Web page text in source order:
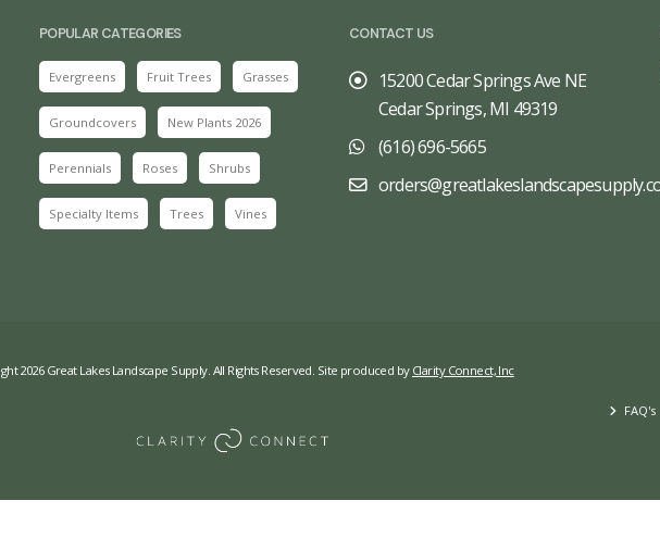
POPULAR CATEGORIES
Evergreens Fruit Trees Grasses
Groundcovers New Plants 2026
Perennials Roses Shrubs
Specialty Items Trees Vines
CONTACT US
15200 Cedar Springs Ave NE
Cedar Springs, MI 49319
(616) 696-5665
2026 Great Lakes Landscape Supply. All Rights Reserved. Site produced byClarity Connect, Inc
FAQ's